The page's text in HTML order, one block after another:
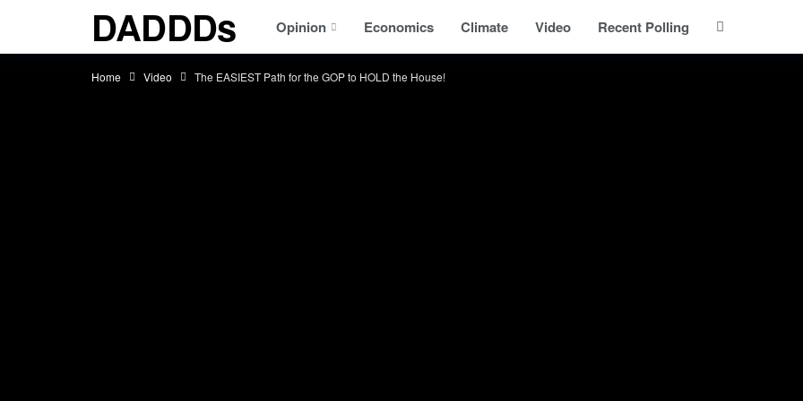
DADDDs Opinion Economics Climate Video Recent Polling
Home Video The EASIEST Path for the GOP to HOLD the House!